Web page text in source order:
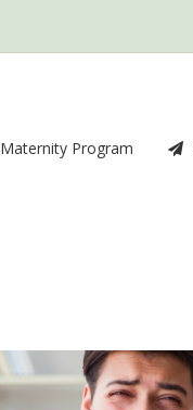
Maternity Program